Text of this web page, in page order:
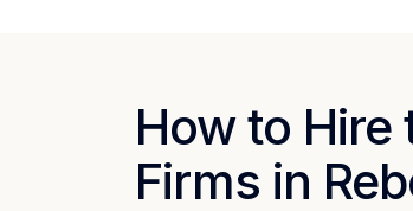
How to Hire
Firms in